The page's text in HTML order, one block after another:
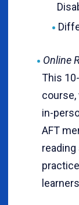
Online
This
course,
in-
AFT
reading